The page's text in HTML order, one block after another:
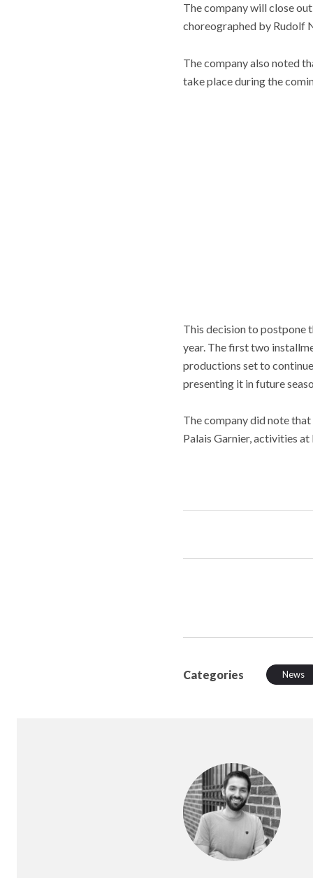
The company will close
choreographed by Rudolf
The company also noted
take place during the
This decision to postpone
year. The first two
productions set to
presenting it in future
The company did note
Palais Garnier, activities at
Categories News